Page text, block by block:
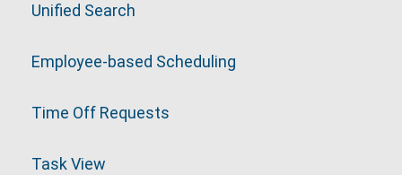
Unified Search
Employee-based Scheduling
Time Off Requests
Task View